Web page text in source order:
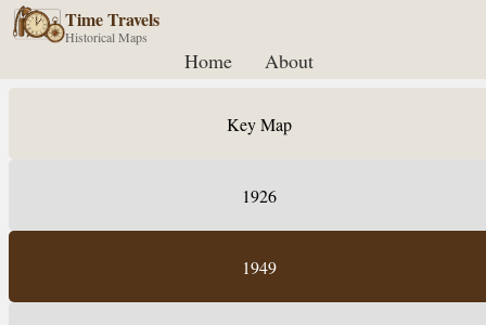
Time Travels
Historical Maps
Home About
Key Map
1926
1949